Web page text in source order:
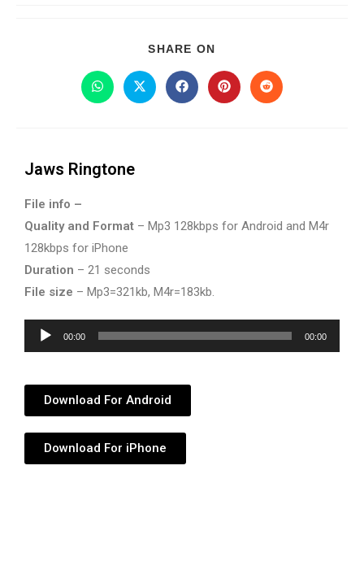
SHARE ON
Jaws Ringtone
File info –
Quality and Format – Mp3 128kbps for Android and M4r
128kbps for iPhone
Duration – 21 seconds
File size – Mp3=321kb, M4r=183kb.
Audio
Player
00:00 00:00
Download For Android
Download For iPhone